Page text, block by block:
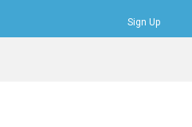
Sign Up